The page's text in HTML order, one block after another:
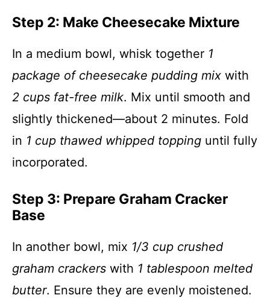
Step 2: Make Cheesecake Mixture
In a medium bowl, whisk together 1
package of cheesecake pudding mix with
2 cups fat-free milk. Mix until smooth and
slightly thickened—about 2 minutes. Fold
in 1 cup thawed whipped topping until fully
incorporated.
Step 3: Prepare Graham Cracker
Base
In another bowl, mix 1/3 cup crushed
graham crackers with 1 tablespoon melted
butter. Ensure they are evenly moistened.